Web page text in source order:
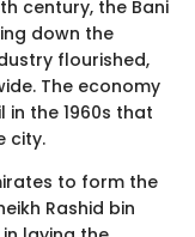
century, the Bani
down the
flourished,
The economy
the 1960s that
city.
to form the
Rashid bin